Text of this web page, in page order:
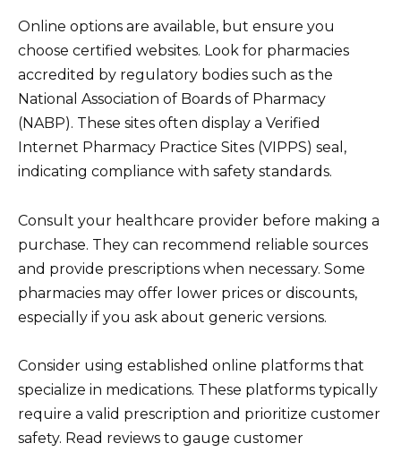
Online options are available, but ensure you
choose certified websites. Look for pharmacies
accredited by regulatory bodies such as the
National Association of Boards of Pharmacy
(NABP). These sites often display a Verified
Internet Pharmacy Practice Sites (VIPPS) seal,
indicating compliance with safety standards.
Consult your healthcare provider before making a
purchase. They can recommend reliable sources
and provide prescriptions when necessary. Some
pharmacies may offer lower prices or discounts,
especially if you ask about generic versions.
Consider using established online platforms that
specialize in medications. These platforms typically
require a valid prescription and prioritize customer
safety. Read reviews to gauge customer